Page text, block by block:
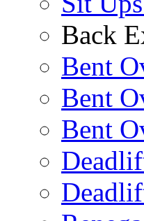
Back
Bent
Bent
Bent